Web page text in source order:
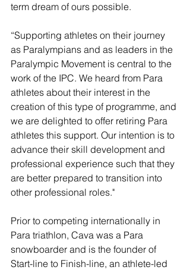
term dream of ours possible.
“Supporting athletes on their journey
as Paralympians and as leaders in the
Paralympic Movement is central to the
work of the IPC. We heard from Para
athletes about their interest in the
creation of this type of programme, and
we are delighted to offer retiring Para
athletes this support. Our intention is to
advance their skill development and
professional experience such that they
are better prepared to transition into
other professional roles."
Prior to competing internationally in
Para triathlon, Cava was a Para
snowboarder and is the founder of
Start-line to Finish-line, an athlete-led